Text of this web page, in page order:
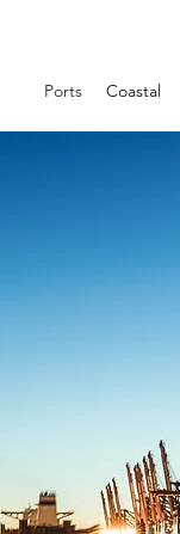
Ports Coastal